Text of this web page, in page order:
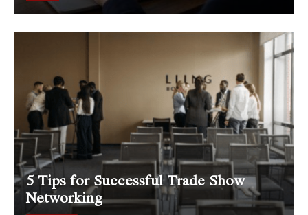
5 Tips for Successful Trade Show
Networking